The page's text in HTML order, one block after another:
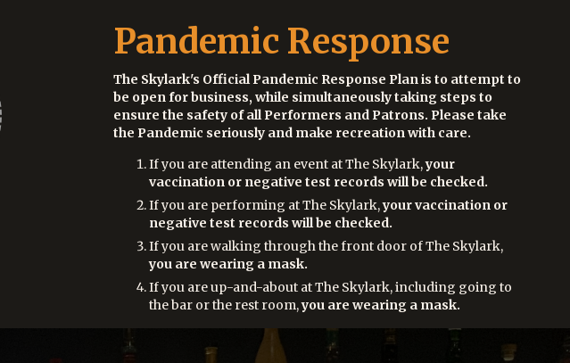
Pandemic Response
The Skylark's Official Pandemic Response Plan is to attempt to
be open for business, while simultaneously taking steps to
ensure the safety of all Performers and Patrons. Please take
the Pandemic seriously and make recreation with care.
If you are attending an event at The Skylark,your
vaccination or negative test records will be checked.
If you are performing at The Skylark,your vaccination or
negative test records will be checked.
If you are walking through the front door of The Skylark,
you are wearing a mask.
If you are up-and-about at The Skylark, including going to
the bar or the rest room,you are wearing a mask.